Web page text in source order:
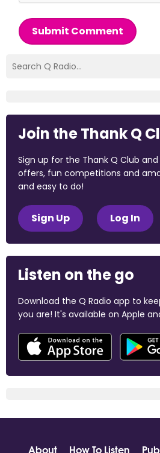
Submit Comment
Join the Thank Q
Sign up for the Thank Q Club
offers, fun competitions and
and easy to do!
Sign Up Log In
Listen on the go
Download the Q Radio app to
you are! It's available on Apple
About How To Listen